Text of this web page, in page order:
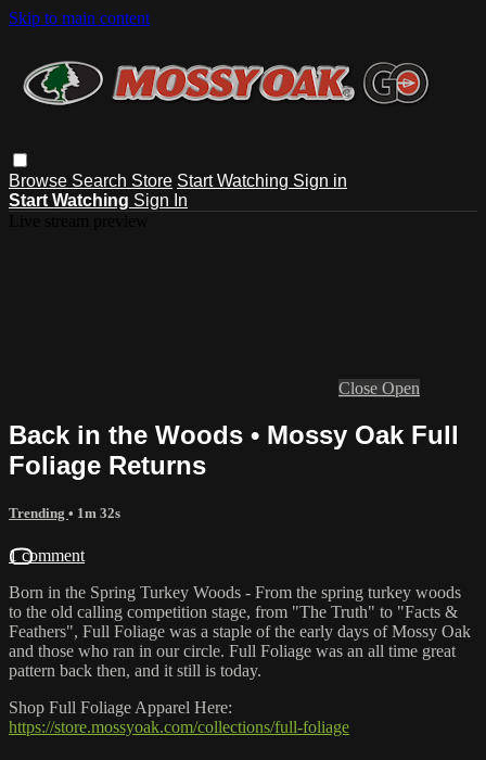
Skip to main content
Browse Search Store Start Watching Sign in
Start Watching Sign In
Close Open
Back in the Woods • Mossy Oak Full
Foliage Returns
Trending • 1m 32s
1 comment
Born in the Spring Turkey Woods - From the spring turkey woods
to the old calling competition stage, from "The Truth" to "Facts &
Feathers", Full Foliage was a staple of the early days of Mossy Oak
and those who ran in our circle. Full Foliage was an all time great
pattern back then, and it still is today.
Shop Full Foliage Apparel Here:
https://store.mossyoak.com/collections/full-foliage